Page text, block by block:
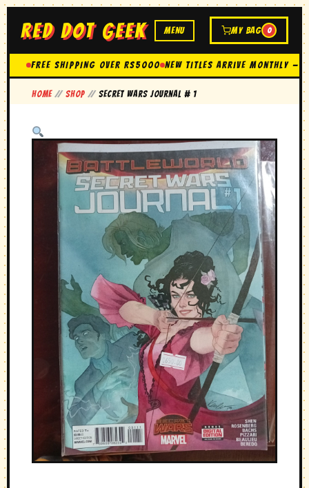
RED DOT GEEK MENU MY BAG 0
FREE SHIPPING OVER Rs5000 New Titles Arrive Monthly —
Home // Shop //secret wars journal # 1